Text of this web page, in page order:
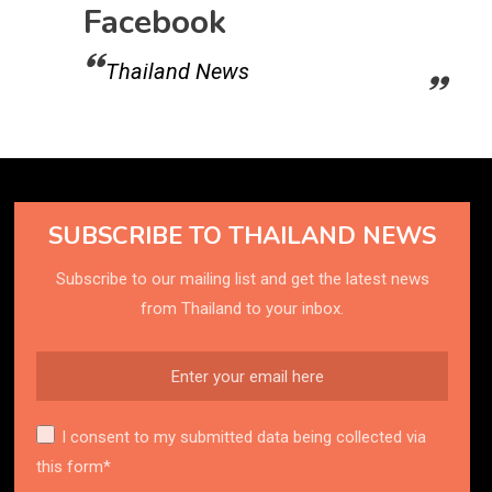
Facebook
Thailand News
SUBSCRIBE TO THAILAND NEWS
Subscribe to our mailing list and get the latest news
from Thailand to your inbox.
I consent to my submitted data being collected via
this form*